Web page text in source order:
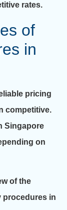
rates.
of
in
pricing
competitive.
Singapore
on
of the
procedures in